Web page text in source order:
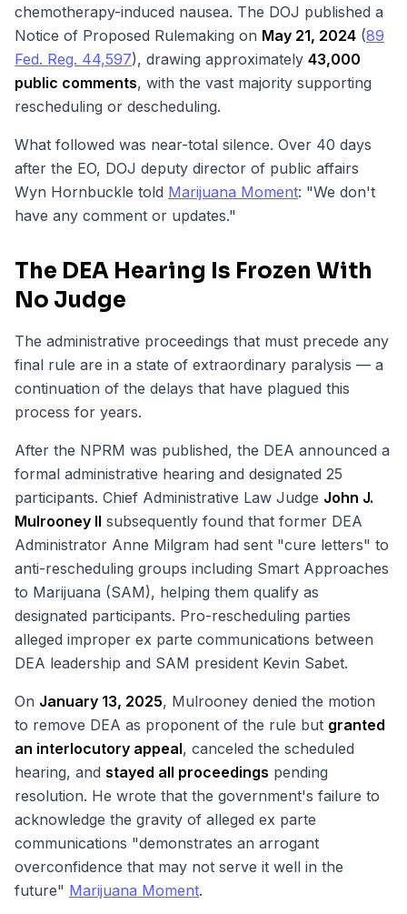
chemotherapy-induced nausea. The DOJ published a
Notice of Proposed Rulemaking on May 21, 2024 (89
Fed. Reg. 44,597), drawing approximately 43,000
public comments, with the vast majority supporting
rescheduling or descheduling.
What followed was near-total silence. Over 40 days
after the EO, DOJ deputy director of public affairs
Wyn Hornbuckle told Marijuana Moment: "We don't
have any comment or updates."
The DEA Hearing Is Frozen With
No Judge
The administrative proceedings that must precede any
final rule are in a state of extraordinary paralysis — a
continuation of the delays that have plagued this
process for years.
After the NPRM was published, the DEA announced a
formal administrative hearing and designated 25
participants. Chief Administrative Law Judge John J.
Mulrooney II subsequently found that former DEA
Administrator Anne Milgram had sent "cure letters" to
anti-rescheduling groups including Smart Approaches
to Marijuana (SAM), helping them qualify as
designated participants. Pro-rescheduling parties
alleged improper ex parte communications between
DEA leadership and SAM president Kevin Sabet.
On January 13, 2025, Mulrooney denied the motion
to remove DEA as proponent of the rule but granted
an interlocutory appeal, canceled the scheduled
hearing, and stayed all proceedings pending
resolution. He wrote that the government's failure to
acknowledge the gravity of alleged ex parte
communications "demonstrates an arrogant
overconfidence that may not serve it well in the
future" Marijuana Moment.